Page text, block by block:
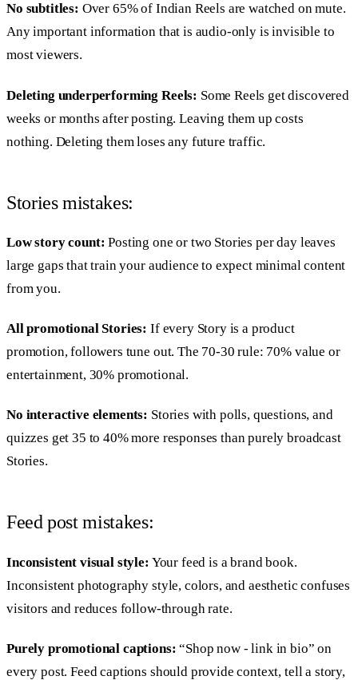
No subtitles: Over 65% of Indian Reels are watched on mute.
Any important information that is audio-only is invisible to
most viewers.
Deleting underperforming Reels: Some Reels get discovered
weeks or months after posting. Leaving them up costs
nothing. Deleting them loses any future traffic.
Stories mistakes:
Low story count: Posting one or two Stories per day leaves
large gaps that train your audience to expect minimal content
from you.
All promotional Stories: If every Story is a product
promotion, followers tune out. The 70-30 rule: 70% value or
entertainment, 30% promotional.
No interactive elements: Stories with polls, questions, and
quizzes get 35 to 40% more responses than purely broadcast
Stories.
Feed post mistakes:
Inconsistent visual style: Your feed is a brand book.
Inconsistent photography style, colors, and aesthetic confuses
visitors and reduces follow-through rate.
Purely promotional captions: “Shop now - link in bio” on
every post. Feed captions should provide context, tell a story,